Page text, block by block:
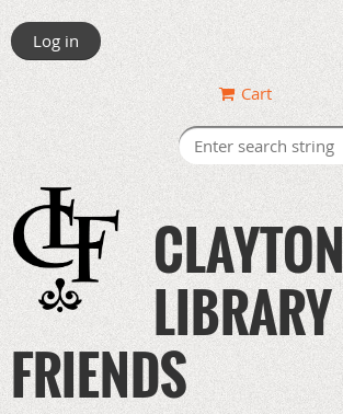
Log in
Cart
CLAYTON
LIBRARY
FRIENDS